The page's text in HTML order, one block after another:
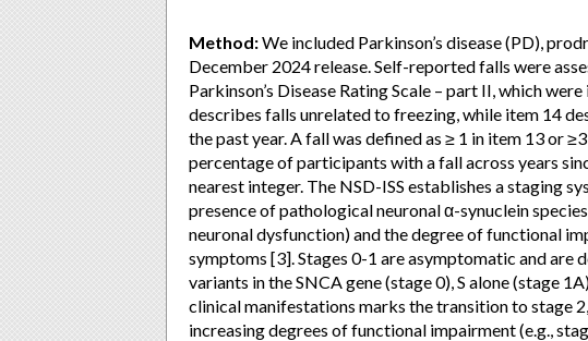
Method:We included Parkinson’s disease (PD),
December 2024 release. Self-reported falls were
Parkinson’s Disease Rating Scale – part II, which
describes falls unrelated to freezing, while item 14
the past year. A fall was defined as ≥ 1 in item 13 or
percentage of participants with a fall across years
nearest integer. The NSD-ISS establishes a staging
presence of pathological neuronal α-synuclein
neuronal dysfunction) and the degree of functional
symptoms [3]. Stages 0-1 are asymptomatic and are
variants in the SNCA gene (stage 0), S alone (stage
clinical manifestations marks the transition to stage
increasing degrees of functional impairment (e.g.,